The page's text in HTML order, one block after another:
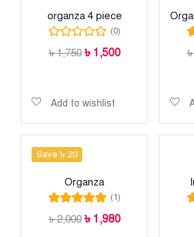
organza 4 piece
(0)
৳1,750 ৳ 1,500
Add to wishlist
Save ৳ 20
Organza
of 5
(1)
৳2,000 ৳ 1,980